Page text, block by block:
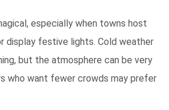
especially when towns host
display festive lights. Cold weather
but the atmosphere can be very
who want fewer crowds may prefer